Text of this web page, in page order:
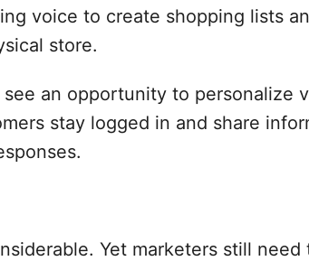
voice to create shopping lists
store.
see an opportunity to personalize
stay logged in and share
Yet marketers still